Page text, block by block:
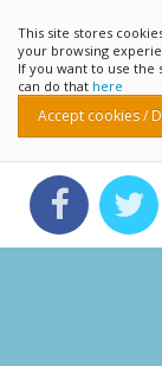
This site stores
your browsing
If you want to use
can do that here
Accept cookies /